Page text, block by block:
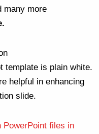
many more
template is plain white.
helpful in enhancing
slide.
PowerPoint files in